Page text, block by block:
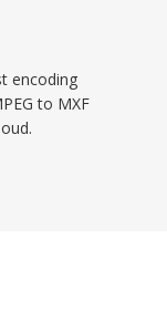
encoding
to MXF